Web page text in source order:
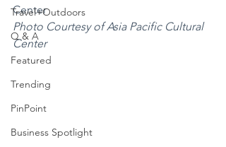
Travel+Outdoors
Q & A
Featured
Trending
PinPoint
Business Spotlight
Center
Photo Courtesy of Asia Pacific Cultural
Center